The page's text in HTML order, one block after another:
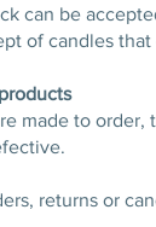
can be
of candles
made to
returns or